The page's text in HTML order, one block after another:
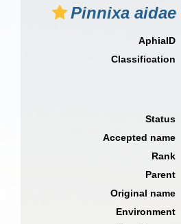
Pinnixa aidae
AphiaID
Classification
Status
Accepted name
Rank
Parent
Original name
Environment